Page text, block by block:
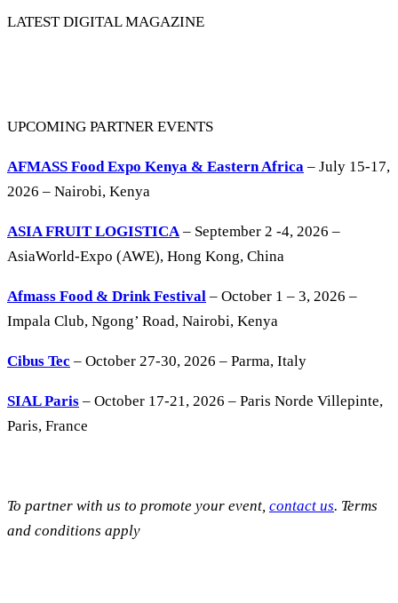
LATEST DIGITAL MAGAZINE
UPCOMING PARTNER EVENTS
AFMASS Food Expo Kenya & Eastern Africa – July 15-17,
2026 – Nairobi, Kenya
ASIA FRUIT LOGISTICA– September 2 -4, 2026 –
AsiaWorld-Expo (AWE), Hong Kong, China
Afmass Food & Drink Festival – October 1 – 3, 2026 –
Impala Club, Ngong’ Road, Nairobi, Kenya
Cibus Tec – October 27-30, 2026 – Parma, Italy
SIAL Paris – October 17-21, 2026 – Paris Norde Villepinte,
Paris, France
To partner with us to promote your event, contact us. Terms
and conditions apply